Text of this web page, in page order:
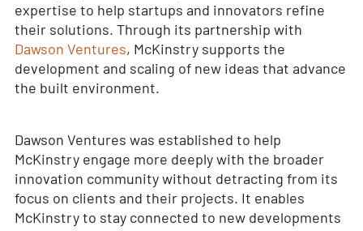
expertise to help startups and innovators refine
their solutions. Through its partnership with
Dawson Ventures, McKinstry supports the
development and scaling of new ideas that advance
the built environment.
Dawson Ventures was established to help
McKinstry engage more deeply with the broader
innovation community without detracting from its
focus on clients and their projects. It enables
McKinstry to stay connected to new developments